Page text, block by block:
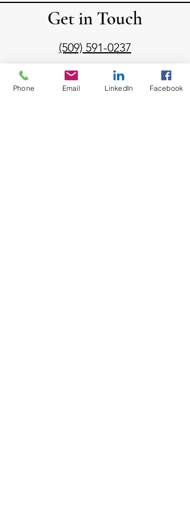
Get in Touch
(509) 591-0237
diann@dejulialaw.com
Phone Email LinkedIn Facebook